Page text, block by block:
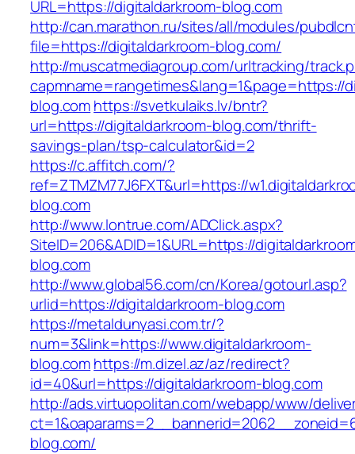
URL=https://digitaldarkroom-blog.com
http://can.marathon.ru/sites/all/modules/
file=https://digitaldarkroom-blog.com/
http://muscatmediagroup.com/urltracking/
capmname=rangetimes&lang=1&page=https://
blog.comhttps://svetkulaiks.lv/bntr?
url=https://digitaldarkroom-blog.com/thrift-
savings-plan/tsp-calculator&id=2
https://c.affitch.com/?
ref=ZTMZM77J6FXT&url=https://
blog.com
http://www.lontrue.com/ADClick.aspx?
SiteID=206&ADID=1&URL=https://
blog.com
http://www.global56.com/cn/Korea/gotourl.asp?
urlid=https://digitaldarkroom-blog.com
https://metaldunyasi.com.tr/?
num=3&link=https://www.digitaldarkroom-
blog.comhttps://m.dizel.az/az/redirect?
id=40&url=https://digitaldarkroom-blog.com
http://ads.virtuopolitan.com/webapp/www/
blog.com/